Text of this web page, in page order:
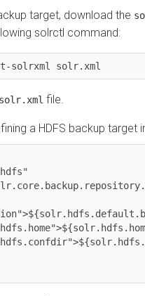
target, download the
solrctl command:
solrxml solr.xml
solr.xml file.
a HDFS backup target